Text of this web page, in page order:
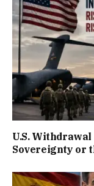
U.S.
Sovereignty or